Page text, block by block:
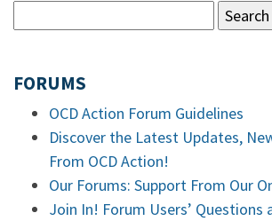
FORUMS
OCD Action Forum Guidelines
Discover the Latest Updates,
From OCD Action!
Our Forums: Support From Our
Join In! Forum Users’ Questions